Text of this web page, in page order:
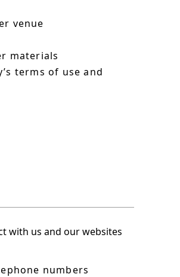
venue
materials
terms of use and
with us and our websites
numbers